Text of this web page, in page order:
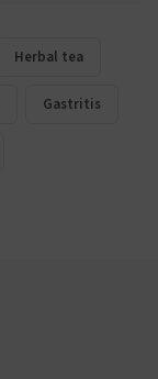
Herbal tea
Gastritis